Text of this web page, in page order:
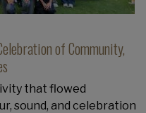
of Community,
that flowed
sound, and celebration